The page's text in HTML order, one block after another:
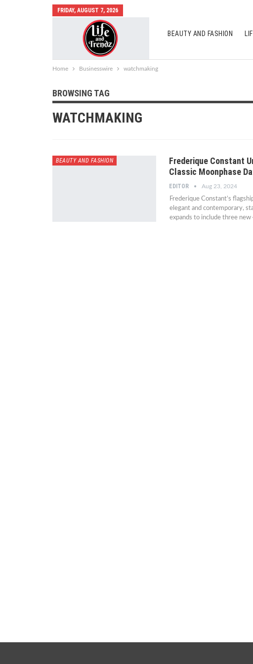
FRIDAY, AUGUST 7, 2026
BEAUTY AND FASHION
Home Businesswire watchmaking
BROWSING TAG
WATCHMAKING
BEAUTY AND FASHION
Frederique Constant
Classic Moonphase
EDITOR Aug 23, 2024
Frederique Constant’s
elegant and contemporary,
expands to include three